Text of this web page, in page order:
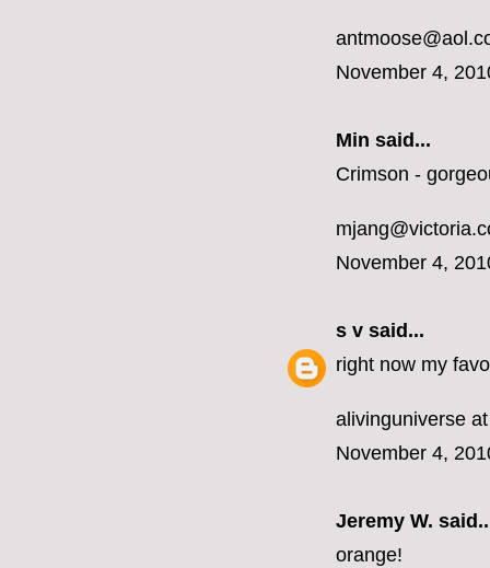
November 4,
Min said...
Crimson -
November 4,
s v said...
right now my
alivinguniverse
November 4,
Jeremy W.
orange!